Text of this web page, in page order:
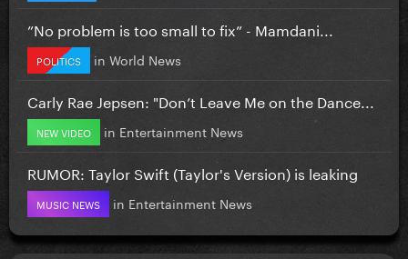
”No problem is too small to fix” - Mamdani...
POLITICS in World News
Carly Rae Jepsen: "Don’t Leave Me on the Dance...
NEW VIDEO in Entertainment News
RUMOR: Taylor Swift (Taylor's Version) is leaking
MUSIC NEWS in Entertainment News